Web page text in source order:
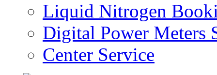
Liquid Nitrogen
Digital Power Meters
Center Service